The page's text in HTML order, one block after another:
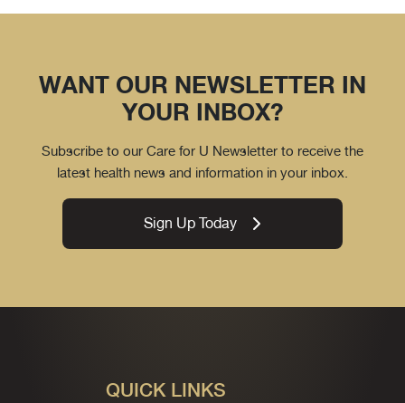
WANT OUR NEWSLETTER IN
YOUR INBOX?
Subscribe to our Care for U Newsletter to receive the
latest health news and information in your inbox.
Sign Up Today
QUICK LINKS